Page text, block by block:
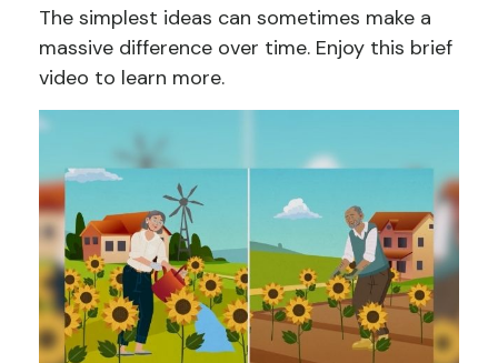
The simplest ideas can sometimes make a
massive difference over time. Enjoy this brief
video to learn more.